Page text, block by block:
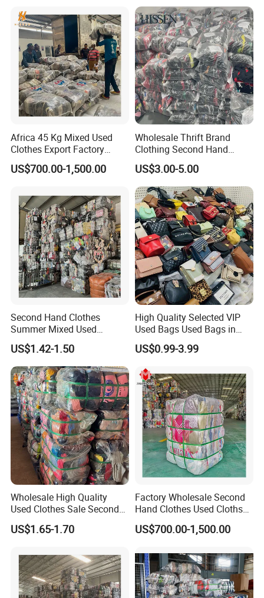
Africa 45 Kg Mixed Used
Clothes Export Factory
Wholesale Second Hand
Bale Clothes
US$700.00-1,500.00
Wholesale Thrift Brand
Clothing Second Hand
Apparel Mix Brand Name
Tshirt Pants Bale Branded
Used Clothes From China
USA
US$3.00-5.00
Second Hand Clothes
Summer Mixed Used
Clothes Bales Second Hand
Clothing Wholesale
45kg100kgball
US$1.42-1.50
High Quality Selected VIP
Used Bags Used Bags in
Bale
US$0.99-3.99
Wholesale High Quality
Used Clothes Sale Second
Hand Clothes for Women
US$1.65-1.70
Factory Wholesale Second
Hand Clothes Used Clothse
Bales Used-Clothes
US$700.00-1,500.00